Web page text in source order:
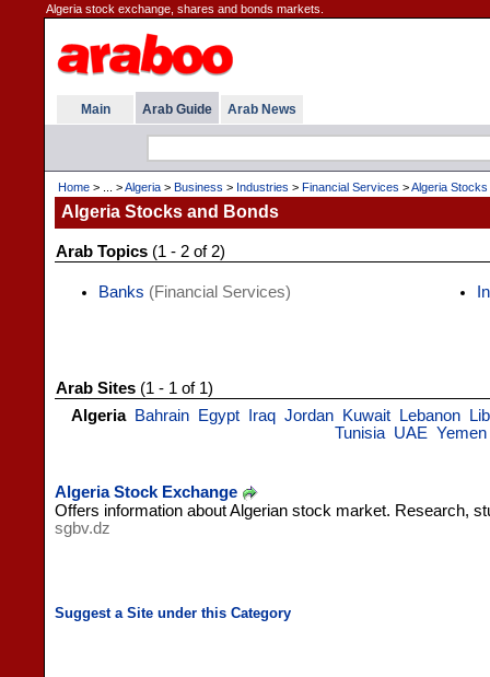
Algeria stock exchange, shares and bonds markets.
Main Arab Guide Arab News
Home > ... >Algeria > Business > Industries > Financial Services >Algeria
Algeria Stocks and Bonds
Arab Topics (1 - 2 of 2)
Banks (Financial Services)
Arab Sites (1 - 1 of 1)
Algeria
Bahrain Egypt Iraq Jordan Kuwait Lebanon
Tunisia UAE Yemen
Algeria Stock Exchange
Offers information about Algerian stock market. Research,
sgbv.dz